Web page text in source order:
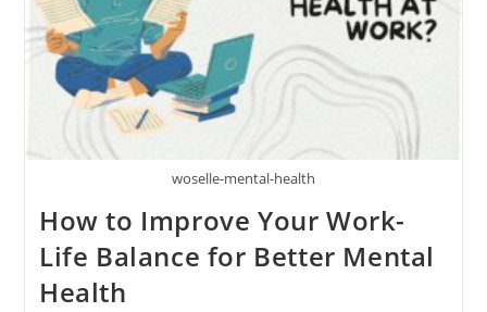
Work
woselle-mental-health
How to Improve Your Work-
Life Balance for Better Mental
Health